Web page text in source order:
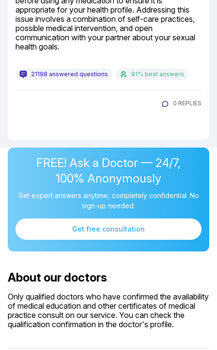
appropriate for your health profile. Addressing this
issue involves a combination of self-care practices,
possible medical intervention, and open
communication with your partner about your sexual
health goals.
21198 answered questions 91% best answers
0 REPLIES
FREE! Ask a Doctor — 24/7,
100% Anonymously
Get expert answers anytime, completely confidential. No
sign-up needed.
Get free consultation
About our doctors
Only qualified doctors who have confirmed the availability
of medical education and other certificates of medical
practice consult on our service. You can check the
qualification confirmation in the doctor's profile.